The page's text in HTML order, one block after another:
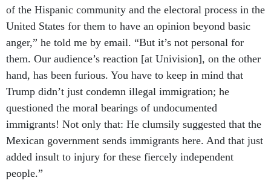
of the Hispanic community and the electoral process in the
United States for them to have an opinion beyond basic
anger,” he told me by email. “But it’s not personal for
them. Our audience’s reaction [at Univision], on the other
hand, has been furious. You have to keep in mind that
Trump didn’t just condemn illegal immigration; he
questioned the moral bearings of undocumented
immigrants! Not only that: He clumsily suggested that the
Mexican government sends immigrants here. And that just
added insult to injury for these fiercely independent
people.”